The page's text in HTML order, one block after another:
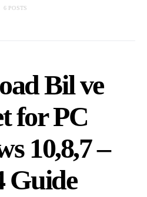
6 POSTS
Bil ve
for PC
10,8,7 –
Guide